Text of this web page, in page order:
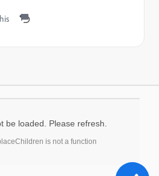
be loaded. Please refresh.
is not a function